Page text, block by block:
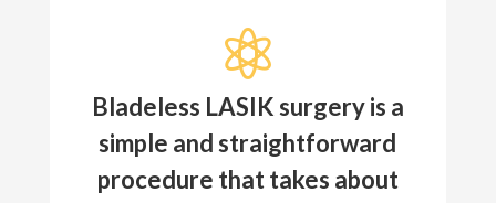

Bladeless LASIK surgery is a
simple and straightforward
procedure that takes about